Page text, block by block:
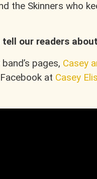
the Skinners who
our readers
pages, Casey
at Casey